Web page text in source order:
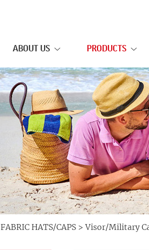
ABOUT US PRODUCTS
FABRIC HATS/CAPS >Visor/Military